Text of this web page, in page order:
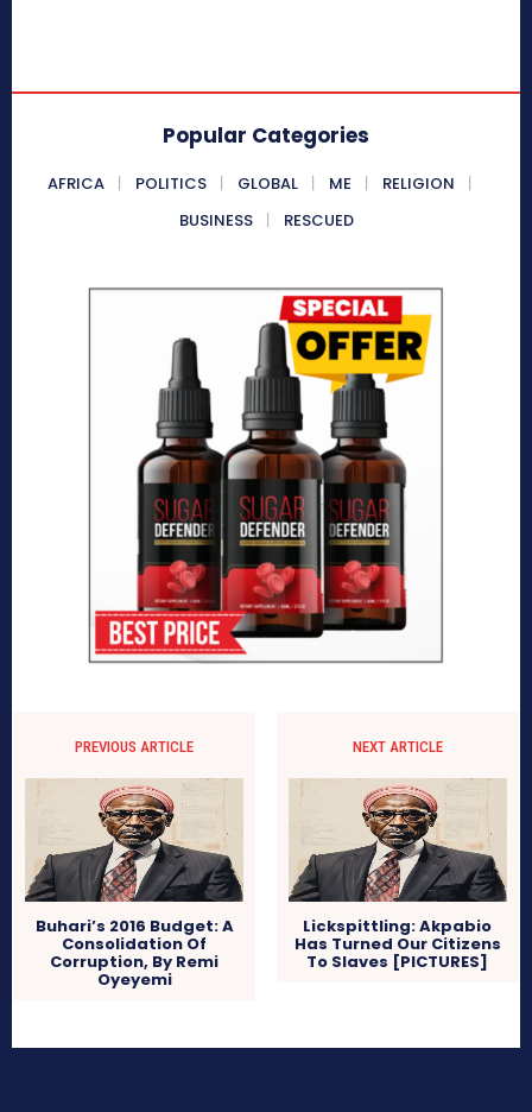
Popular Categories
AFRICA POLITICS GLOBAL ME
RELIGION
BUSINESS
RESCUED
PREVIOUS ARTICLE
Buhari’s 2016 Budget: A
Consolidation Of
Corruption, By Remi
Oyeyemi
NEXT ARTICLE
Lickspittling: Akpabio
Has Turned Our Citizens
To Slaves [PICTURES]